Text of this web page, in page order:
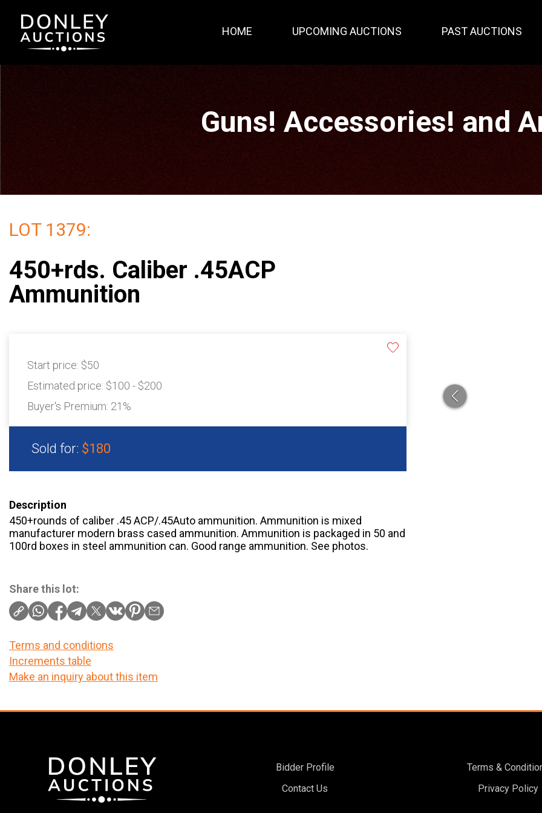
HOME UPCOMING AUCTIONS PAST AUCTIONS
Guns! Accessories! and
LOT 1379:
450+rds. Caliber .45ACP
Ammunition
Start price: $50
Estimated price: $100 - $200
Buyer's Premium: 21%
Sold for: $180
Description
450+rounds of caliber .45 ACP/.45Auto ammunition. Ammunition is mixed
manufacturer modern brass cased ammunition. Ammunition is packaged in 50 and
100rd boxes in steel ammunition can. Good range ammunition. See photos.
Share this lot:
Terms and conditions
Increments table
Make an inquiry about this item
Bidder Profile
Contact Us
Terms &
Privacy Policy